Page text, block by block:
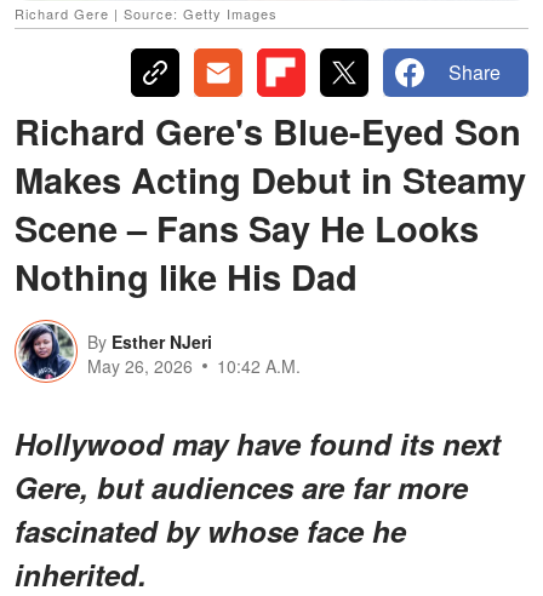
Richard Gere | Source: Getty Images
Share
Richard Gere's Blue-Eyed Son
Makes Acting Debut in Steamy
Scene – Fans Say He Looks
Nothing like His Dad
By Esther NJeri
May 26, 2026
10:42 A.M.
Hollywood may have found its next
Gere, but audiences are far more
fascinated by whose face he
inherited.